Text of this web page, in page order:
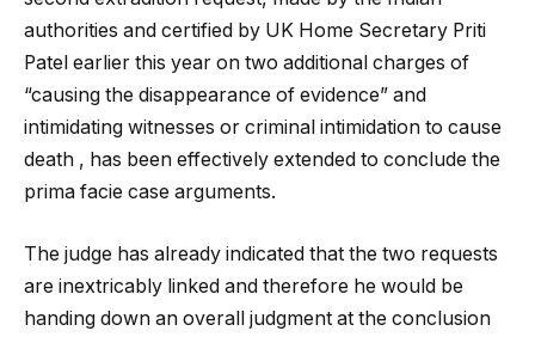
authorities and certified by UK Home Secretary Priti
Patel earlier this year on two additional charges of
“causing the disappearance of evidence” and
intimidating witnesses or criminal intimidation to cause
death , has been effectively extended to conclude the
prima facie case arguments.
The judge has already indicated that the two requests
are inextricably linked and therefore he would be
handing down an overall judgment at the conclusion